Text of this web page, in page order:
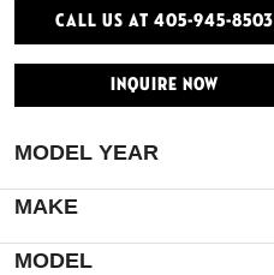
Call Us At 405-945-8503
INQUIRE NOW
MODEL YEAR
MAKE
MODEL